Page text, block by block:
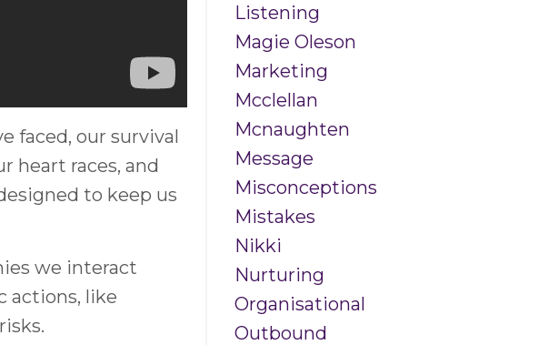
faced, our survival
heart races, and
to keep us
we interact
actions, like
Listening
Magie Oleson
Marketing
Mcclellan
Mcnaughten
Message
Misconceptions
Mistakes
Nikki
Nurturing
Organisational
Outbound